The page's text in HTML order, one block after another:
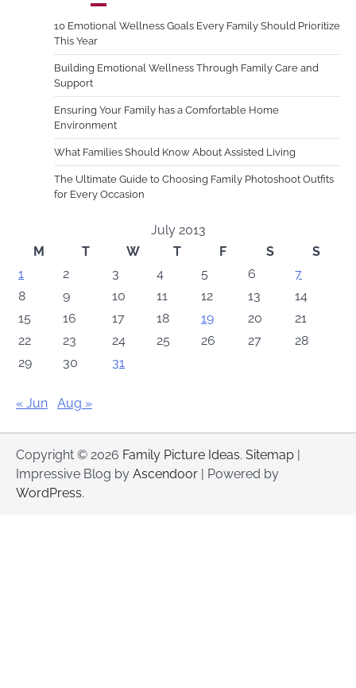
10 Emotional Wellness Goals Every Family Should Prioritize
This Year
Building Emotional Wellness Through Family Care and
Support
Ensuring Your Family has a Comfortable Home
Environment
What Families Should Know About Assisted Living
The Ultimate Guide to Choosing Family Photoshoot Outfits
for Every Occasion
July 2013
M
T W T F S
S
1
2 3 4 5 6
7
8
9 10 11 12 13
14
15
16 17 18 19 20
21
22
23 24 25 26 27
28
29
30 31
« Jun Aug »
Copyright © 2026 Family Picture Ideas. Sitemap |
Impressive Blog by Ascendoor | Powered by
WordPress.